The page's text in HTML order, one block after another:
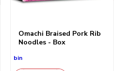
Omachi Braised Pork Rib
Noodles - Box
bin